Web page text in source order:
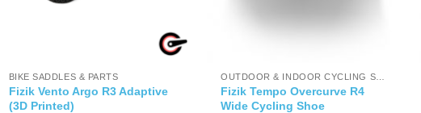
BIKE SADDLES & PARTS
Fizik Vento Argo R3 Adaptive
(3D Printed)
Fizik Tempo Overcurve R4
Wide Cycling Shoe